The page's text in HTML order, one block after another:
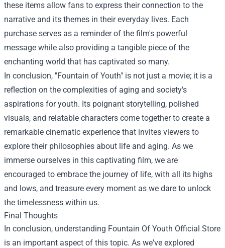
these items allow fans to express their connection to the
narrative and its themes in their everyday lives. Each
purchase serves as a reminder of the film's powerful
message while also providing a tangible piece of the
enchanting world that has captivated so many.
In conclusion, "Fountain of Youth" is not just a movie; it is a
reflection on the complexities of aging and society's
aspirations for youth. Its poignant storytelling, polished
visuals, and relatable characters come together to create a
remarkable cinematic experience that invites viewers to
explore their philosophies about life and aging. As we
immerse ourselves in this captivating film, we are
encouraged to embrace the journey of life, with all its highs
and lows, and treasure every moment as we dare to unlock
the timelessness within us.
Final Thoughts
In conclusion, understanding Fountain Of Youth Official Store
is an important aspect of this topic. As we've explored